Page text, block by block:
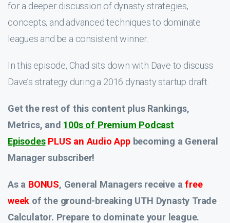
for a deeper discussion of dynasty strategies,
concepts, and advanced techniques to dominate
leagues and be a consistent winner.
In this episode, Chad sits down with Dave to discuss
Dave’s strategy during a 2016 dynasty startup draft.
Get the rest of this content plus Rankings,
Metrics, and 100s of Premium Podcast
Episodes PLUS an Audio App becoming a General
Manager subscriber!
As a BONUS, General Managers receive afree
week of the ground-breaking UTH Dynasty Trade
Calculator. Prepare to dominate your league.